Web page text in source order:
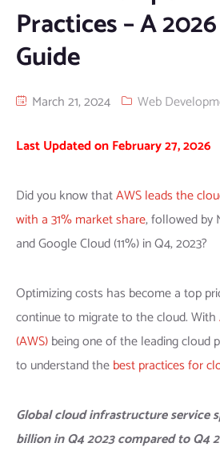
IT Services
Hire
Machine Learning
iOS
Native
Hybrid
WordPress
WordPress
Product
Digital Marketing
Seo
Houston, TX
PPC
AIC2H
Practices – A
Guide
March 21, 2024 Web
Last Updated on February 27, 2026
Did you know thatAWS leads the
with a 31% market share, followed by
and Google Cloud (11%) in Q4, 2023?
Optimizing costs has become a top
continue to migrate to the cloud. With
(AWS)being one of the leading cloud
to understand thebest practices for
Global cloud infrastructure service
billion in Q4 2023 compared to Q4